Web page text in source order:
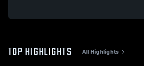
TOP HIGHLIGHTS All Highlights